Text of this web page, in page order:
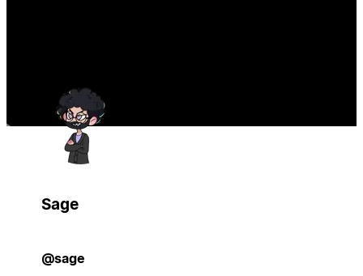
Sage
@sage